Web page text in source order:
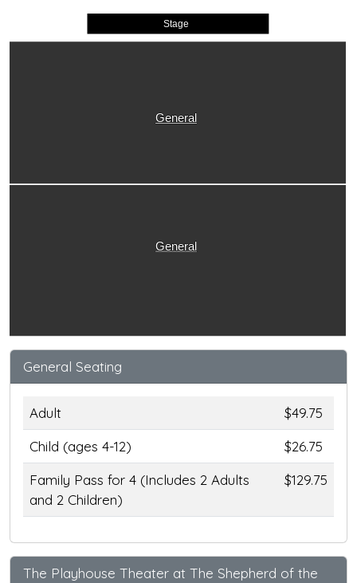
Stage
General
General
General Seating
Adult
$49.75
Child (ages 4-12)
$26.75
Family Pass for 4 (Includes 2 Adults
and 2 Children)
$129.75
The Playhouse Theater at The Shepherd of the